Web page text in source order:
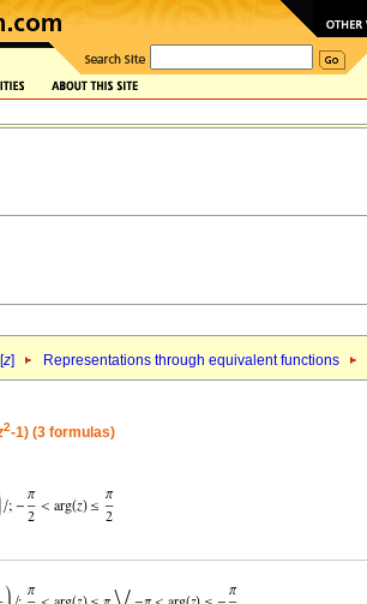
z] Representations through equivalent functions
2-1) (3 formulas)